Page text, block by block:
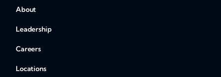
About
Leadership
Careers
Locations